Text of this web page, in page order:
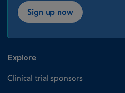
Sign up now
Explore
Clinical trial sponsors